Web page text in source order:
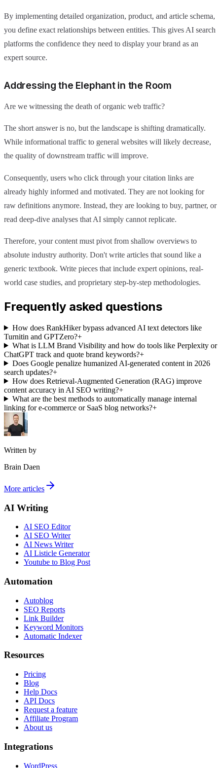
By implementing detailed organization, product, and article schema,
you define exact relationships between entities. This gives AI search
platforms the confidence they need to display your brand as an
expert source.
Addressing the Elephant in the Room
Are we witnessing the death of organic web traffic?
The short answer is no, but the landscape is shifting dramatically.
While informational traffic to general websites will likely decrease,
the quality of downstream traffic will improve.
Consequently, users who click through your citation links are
already highly informed and motivated. They are not looking for
raw definitions anymore. Instead, they are looking to buy, partner, or
read deep-dive analyses that AI simply cannot replicate.
Therefore, your content must pivot from shallow overviews to
absolute industry authority. Don't write articles that sound like a
generic textbook. Write pieces that include expert opinions, real-
world case studies, and proprietary step-by-step methodologies.
Frequently asked questions
How does RankHiker bypass advanced AI text detectors like
Turnitin and GPTZero?+
What is LLM Brand Visibility and how do tools like Perplexity or
ChatGPT track and quote brand keywords?+
Does Google penalize humanized AI-generated content in 2026
search updates?+
How does Retrieval-Augmented Generation (RAG) improve
content accuracy in AI SEO writing?+
What are the best methods to automatically manage internal
linking for e-commerce or SaaS blog networks?+
Written by
Brain Daen
More articles
AI Writing
AI SEO Editor
AI SEO Writer
AI News Writer
AI Listicle Generator
Youtube to Blog Post
Automation
Autoblog
SEO Reports
Link Builder
Keyword Monitors
Automatic Indexer
Resources
Pricing
Blog
Help Docs
API Docs
Request a feature
Affiliate Program
About us
Integrations
WordPress